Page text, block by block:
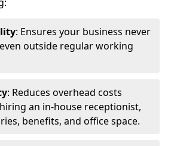
: Ensures your business never
outside regular working
: Reduces overhead costs
an in-house receptionist,
benefits, and office space.